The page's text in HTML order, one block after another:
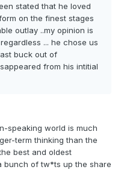
stated that he loved
on the finest stages
outlay ..my opinion is
... he chose us
buck out of
from his intitial
speaking world is much
term thinking than the
best and oldest
bunch of tw*ts up the share